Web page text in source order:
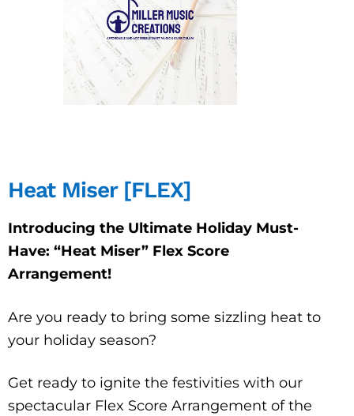
Heat Miser [FLEX]
Introducing the Ultimate Holiday Must-
Have: “Heat Miser” Flex Score
Arrangement!
Are you ready to bring some sizzling heat to
your holiday season?
Get ready to ignite the festivities with our
spectacular Flex Score Arrangement of the